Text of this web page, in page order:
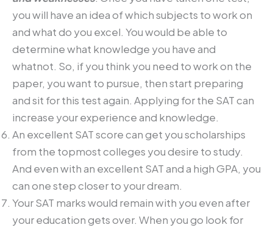
you will have an idea of which subjects to work on
and what do you excel. You would be able to
determine what knowledge you have and
whatnot. So, if you think you need to work on the
paper, you want to pursue, then start preparing
and sit for this test again. Applying for the SAT can
increase your experience and knowledge.
An excellent SAT score can get you scholarships
from the topmost colleges you desire to study.
And even with an excellent SAT and a high GPA, you
can one step closer to your dream.
Your SAT marks would remain with you even after
your education gets over. When you go look for